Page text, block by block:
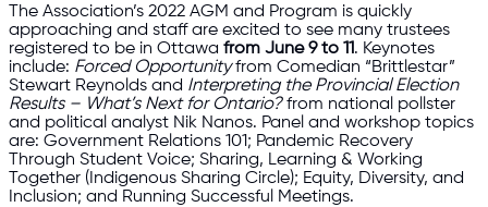
The Association’s 2022 AGM and Program is quickly
approaching and staff are excited to see many trustees
registered to be in Ottawa from June 9 to 11. Keynotes
include: Forced Opportunityfrom Comedian “Brittlestar”
Stewart Reynolds and Interpreting the Provincial Election
Results – What’s Next for Ontario?from national pollster
and political analyst Nik Nanos. Panel and workshop topics
are: Government Relations 101; Pandemic Recovery
Through Student Voice; Sharing, Learning & Working
Together (Indigenous Sharing Circle); Equity, Diversity, and
Inclusion; and Running Successful Meetings.